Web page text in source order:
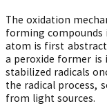
The oxidation
forming compounds
atom is first
a peroxide former
stabilized radicals
the radical process,
from light sources.